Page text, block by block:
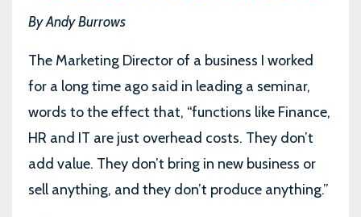
By Andy Burrows
The Marketing Director of a business I worked
for a long time ago said in leading a seminar,
words to the effect that, “functions like Finance,
HR and IT are just overhead costs. They don’t
add value. They don’t bring in new business or
sell anything, and they don’t produce anything.”